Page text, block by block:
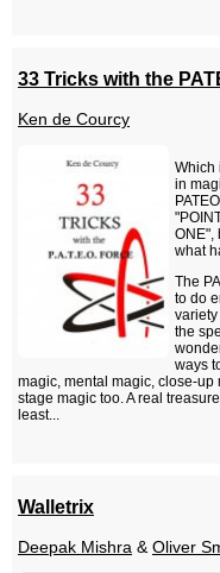
33 Tricks with the
Ken de Courcy
Which
in
ONE",
what
The
to do
the
ways
magic, mental magic, close-
stage magic too. A real
least...
Walletrix
Deepak Mishra &Oliver